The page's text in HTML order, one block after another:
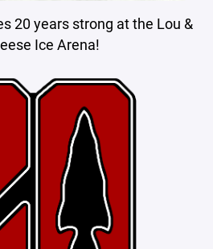
20 years strong at the Lou &
Ice Arena!